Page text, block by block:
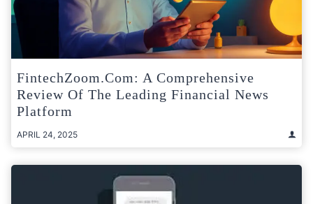
FintechZoom.com: A Comprehensive
Review Of The Leading Financial News
Platform
APRIL 24, 2025